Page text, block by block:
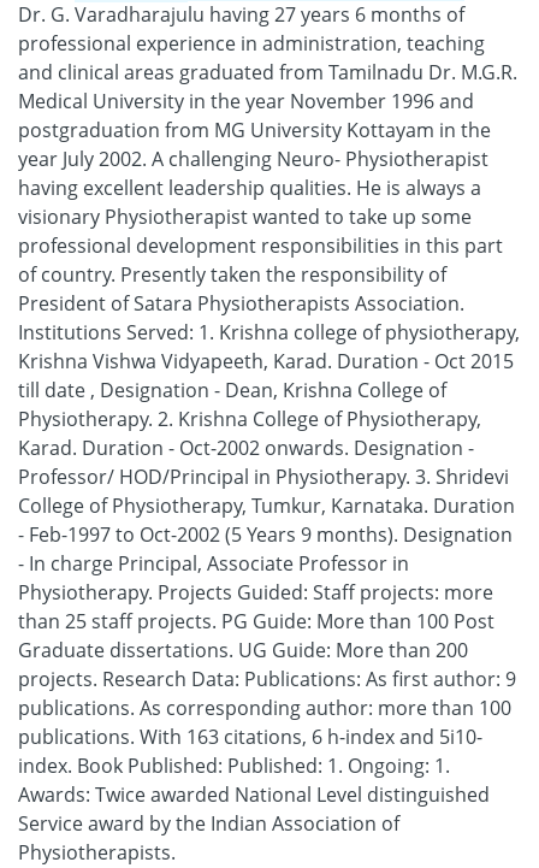
Dr. G. Varadharajulu having 27 years 6 months of
professional experience in administration, teaching
and clinical areas graduated from Tamilnadu Dr. M.G.R.
Medical University in the year November 1996 and
postgraduation from MG University Kottayam in the
year July 2002. A challenging Neuro- Physiotherapist
having excellent leadership qualities. He is always a
visionary Physiotherapist wanted to take up some
professional development responsibilities in this part
of country. Presently taken the responsibility of
President of Satara Physiotherapists Association.
Institutions Served: 1. Krishna college of physiotherapy,
Krishna Vishwa Vidyapeeth, Karad. Duration - Oct 2015
till date , Designation - Dean, Krishna College of
Physiotherapy. 2. Krishna College of Physiotherapy,
Karad. Duration - Oct-2002 onwards. Designation -
Professor/ HOD/Principal in Physiotherapy. 3. Shridevi
College of Physiotherapy, Tumkur, Karnataka. Duration
- Feb-1997 to Oct-2002 (5 Years 9 months). Designation
- In charge Principal, Associate Professor in
Physiotherapy. Projects Guided: Staff projects: more
than 25 staff projects. PG Guide: More than 100 Post
Graduate dissertations. UG Guide: More than 200
projects. Research Data: Publications: As first author: 9
publications. As corresponding author: more than 100
publications. With 163 citations, 6 h-index and 5i10-
index. Book Published: Published: 1. Ongoing: 1.
Awards: Twice awarded National Level distinguished
Service award by the Indian Association of
Physiotherapists.